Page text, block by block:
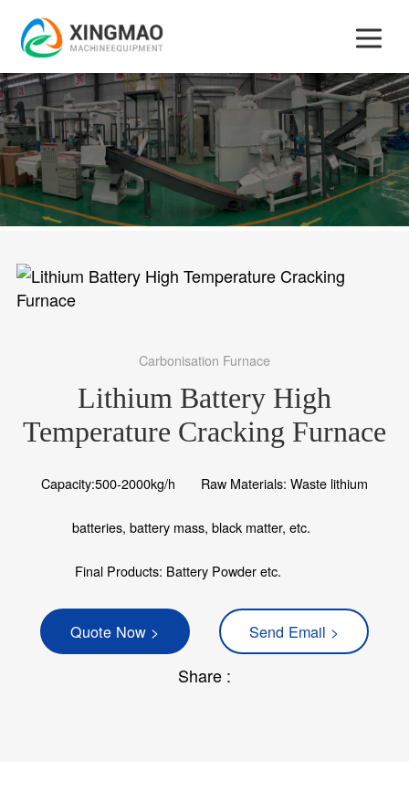
Carbonisation Furnace
Lithium Battery High
Temperature Cracking Furnace
Capacity:500-2000kg/h Raw Materials: Waste lithium
batteries, battery mass, black matter, etc.
Final Products: Battery Powder etc.
Quote Now > Send Email >
Share :